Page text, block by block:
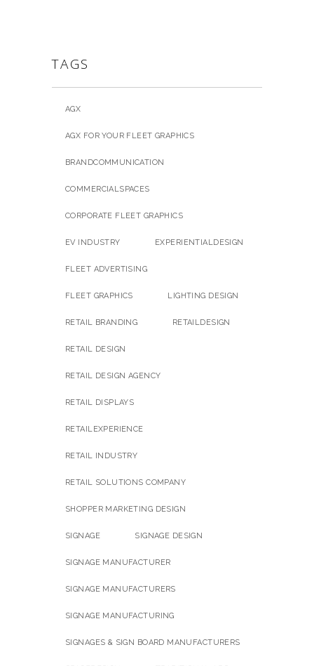
TAGS
AGX
AGX FOR YOUR FLEET GRAPHICS
BRANDCOMMUNICATION
COMMERCIALSPACES
CORPORATE FLEET GRAPHICS
EV INDUSTRY EXPERIENTIALDESIGN
FLEET ADVERTISING
FLEET GRAPHICS LIGHTING DESIGN
RETAIL BRANDING RETAILDESIGN
RETAIL DESIGN
RETAIL DESIGN AGENCY
RETAIL DISPLAYS
RETAILEXPERIENCE
RETAIL INDUSTRY
RETAIL SOLUTIONS COMPANY
SHOPPER MARKETING DESIGN
SIGNAGE SIGNAGE DESIGN
SIGNAGE MANUFACTURER
SIGNAGE MANUFACTURERS
SIGNAGE MANUFACTURING
SIGNAGES & SIGN BOARD MANUFACTURERS